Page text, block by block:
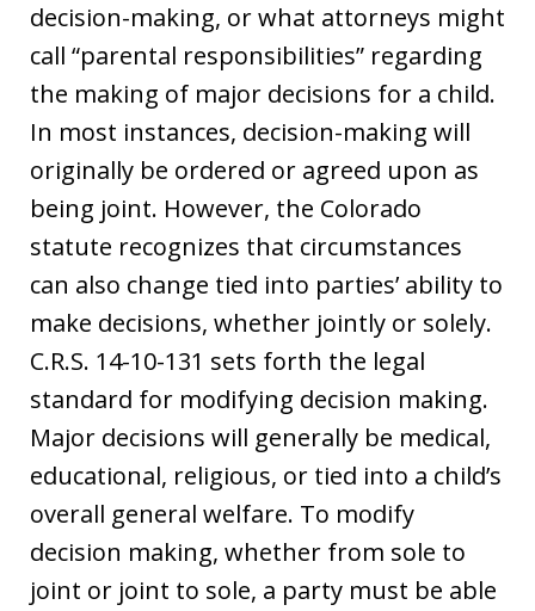
decision-making, or what attorneys might
call “parental responsibilities” regarding
the making of major decisions for a child.
In most instances, decision-making will
originally be ordered or agreed upon as
being joint. However, the Colorado
statute recognizes that circumstances
can also change tied into parties’ ability to
make decisions, whether jointly or solely.
C.R.S. 14-10-131 sets forth the legal
standard for modifying decision making.
Major decisions will generally be medical,
educational, religious, or tied into a child’s
overall general welfare. To modify
decision making, whether from sole to
joint or joint to sole, a party must be able